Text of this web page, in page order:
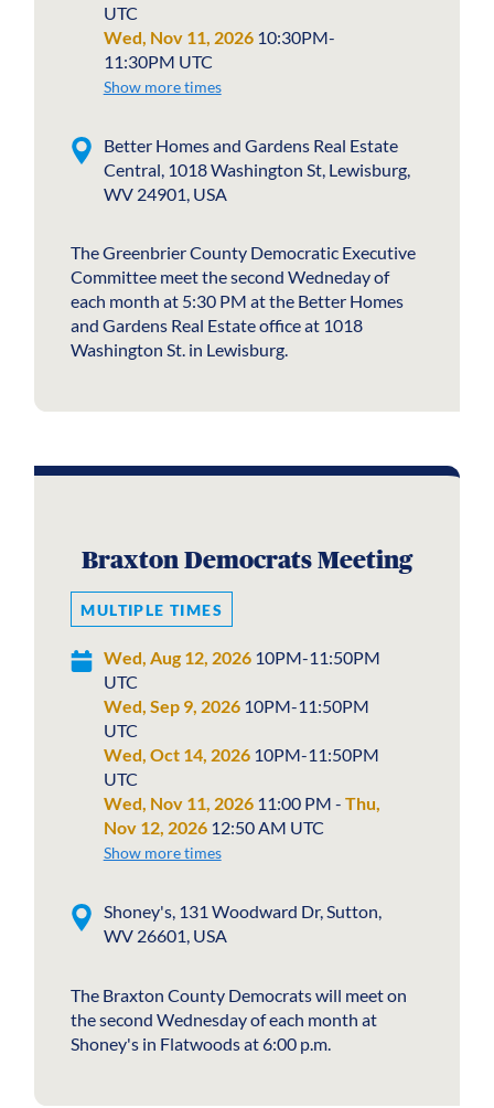
UTC
Wed, Nov 11, 202610:30PM-
11:30PM UTC
Show more times
Better Homes and Gardens Real Estate
Central, 1018 Washington St, Lewisburg,
WV 24901, USA
The Greenbrier County Democratic Executive
Committee meet the second Wedneday of
each month at 5:30 PM at the Better Homes
and Gardens Real Estate office at 1018
Washington St. in Lewisburg.
Braxton Democrats Meeting
MULTIPLE TIMES
Wed, Aug 12, 202610PM-11:50PM
UTC
Wed, Sep 9, 202610PM-11:50PM
UTC
Wed, Oct 14, 202610PM-11:50PM
UTC
Wed, Nov 11, 202611:00 PM - Thu,
Nov 12, 202612:50 AM UTC
Show more times
Shoney's, 131 Woodward Dr, Sutton,
WV 26601, USA
The Braxton County Democrats will meet on
the second Wednesday of each month at
Shoney's in Flatwoods at 6:00 p.m.